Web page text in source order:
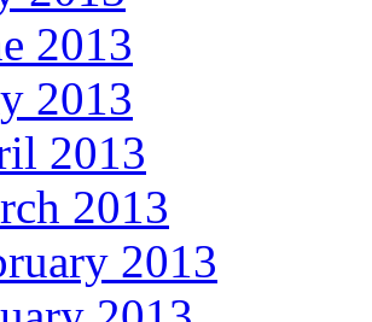
2013
2013
2013
2013
2013